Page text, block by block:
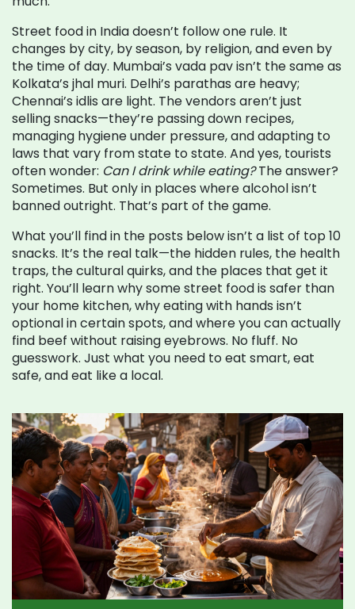
Street food in India doesn’t follow one rule. It
changes by city, by season, by religion, and even by
the time of day. Mumbai’s vada pav isn’t the same as
Kolkata’s jhal muri. Delhi’s parathas are heavy;
Chennai’s idlis are light. The vendors aren’t just
selling snacks—they’re passing down recipes,
managing hygiene under pressure, and adapting to
laws that vary from state to state. And yes, tourists
often wonder: Can I drink while eating?The answer?
Sometimes. But only in places where alcohol isn’t
banned outright. That’s part of the game.
What you’ll find in the posts below isn’t a list of top 10
snacks. It’s the real talk—the hidden rules, the health
traps, the cultural quirks, and the places that get it
right. You’ll learn why some street food is safer than
your home kitchen, why eating with hands isn’t
optional in certain spots, and where you can actually
find beef without raising eyebrows. No fluff. No
guesswork. Just what you need to eat smart, eat
safe, and eat like a local.